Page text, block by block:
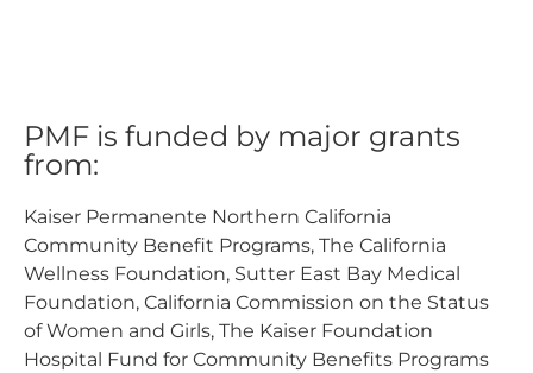
PMF is funded by major grants
from:
Kaiser Permanente Northern California
Community Benefit Programs, The California
Wellness Foundation, Sutter East Bay Medical
Foundation, California Commission on the Status
of Women and Girls, The Kaiser Foundation
Hospital Fund for Community Benefits Programs